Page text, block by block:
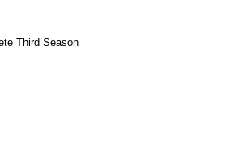
Third Season